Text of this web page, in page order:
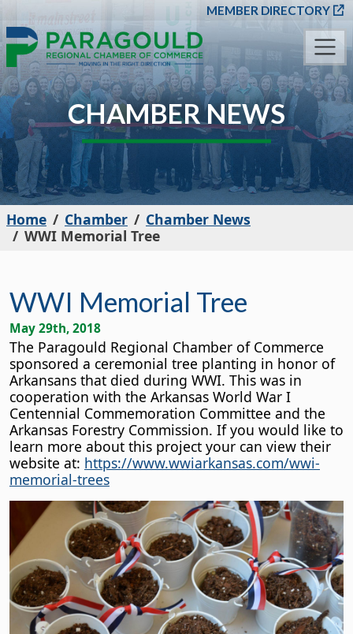
SKIP TO MAIN
MEMBER DIRECTORY
CHAMBER NEWS
Home Chamber
Chamber News
WWI Memorial Tree
WWI Memorial Tree
May 29th, 2018
The Paragould Regional Chamber of Commerce
sponsored a ceremonial tree planting in honor of
Arkansans that died during WWI. This was in
cooperation with the Arkansas World War I
Centennial Commemoration Committee and the
Arkansas Forestry Commission. If you would like to
learn more about this project your can view their
website at: https://www.wwiarkansas.com/wwi-
memorial-trees